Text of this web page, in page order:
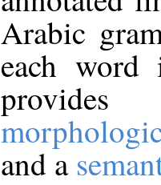
Arabic
each
and a